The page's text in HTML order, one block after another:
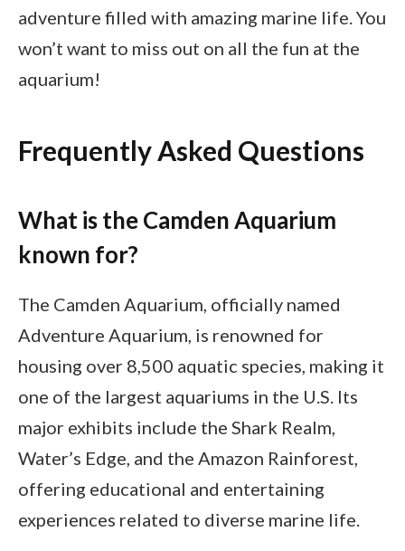
adventure filled with amazing marine life. You
won’t want to miss out on all the fun at the
aquarium!
Frequently Asked Questions
What is the Camden Aquarium
known for?
The Camden Aquarium, officially named
Adventure Aquarium, is renowned for
housing over 8,500 aquatic species, making it
one of the largest aquariums in the U.S. Its
major exhibits include the Shark Realm,
Water’s Edge, and the Amazon Rainforest,
offering educational and entertaining
experiences related to diverse marine life.